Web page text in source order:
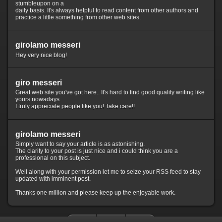
stumbleupon on a
daily basis. It's always helpful to read content from other authors and
practice a little something from other web sites.
girolamo messeri
Hey very nice blog!
giro messeri
Great web site you've got here.. It's hard to find good quality writing like
yours nowadays.
I truly appreciate people like you! Take care!!
girolamo messeri
Simply want to say your article is as astonishing.
The clarity to your post is just nice and i could think you are a
professional on this subject.
Well along with your permission let me to seize your RSS feed to stay
updated with imminent post.
Thanks one million and please keep up the enjoyable work.